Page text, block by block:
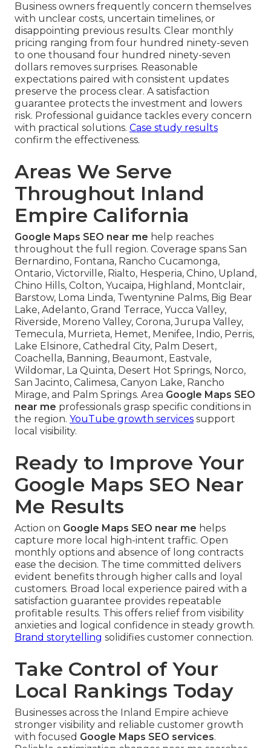
Business owners frequently concern themselves
with unclear costs, uncertain timelines, or
disappointing previous results. Clear monthly
pricing ranging from four hundred ninety-seven
to one thousand four hundred ninety-seven
dollars removes surprises. Reasonable
expectations paired with consistent updates
preserve the process clear. A satisfaction
guarantee protects the investment and lowers
risk. Professional guidance tackles every concern
with practical solutions. Case study results
confirm the effectiveness.
Areas We Serve
Throughout Inland
Empire California
Google Maps SEO near me help reaches
throughout the full region. Coverage spans San
Bernardino, Fontana, Rancho Cucamonga,
Ontario, Victorville, Rialto, Hesperia, Chino, Upland,
Chino Hills, Colton, Yucaipa, Highland, Montclair,
Barstow, Loma Linda, Twentynine Palms, Big Bear
Lake, Adelanto, Grand Terrace, Yucca Valley,
Riverside, Moreno Valley, Corona, Jurupa Valley,
Temecula, Murrieta, Hemet, Menifee, Indio, Perris,
Lake Elsinore, Cathedral City, Palm Desert,
Coachella, Banning, Beaumont, Eastvale,
Wildomar, La Quinta, Desert Hot Springs, Norco,
San Jacinto, Calimesa, Canyon Lake, Rancho
Mirage, and Palm Springs. Area Google Maps SEO
near me professionals grasp specific conditions in
the region. YouTube growth services support
local visibility.
Ready to Improve Your
Google Maps SEO Near
Me Results
Action on Google Maps SEO near me helps
capture more local high-intent traffic. Open
monthly options and absence of long contracts
ease the decision. The time committed delivers
evident benefits through higher calls and loyal
customers. Broad local experience paired with a
satisfaction guarantee provides repeatable
profitable results. This offers relief from visibility
anxieties and logical confidence in steady growth.
Brand storytelling solidifies customer connection.
Take Control of Your
Local Rankings Today
Businesses across the Inland Empire achieve
stronger visibility and reliable customer growth
with focused Google Maps SEO services.